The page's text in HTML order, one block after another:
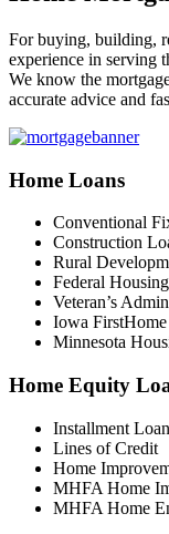
For buying, building,
experience in serving
We know the
accurate advice and
Home Loans
Conventional
Construction
Rural
Federal
Veteran’s
Iowa
Minnesota
Home Equity
Installment
Lines of Credit
Home
MHFA Home
MHFA Home